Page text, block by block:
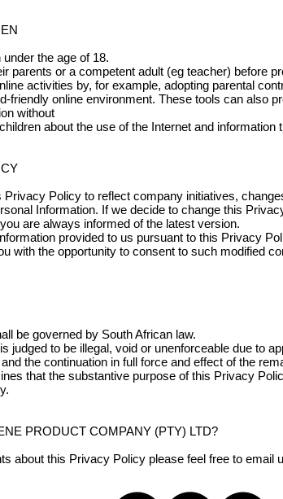
the age of 18.
parents or a competent adult (eg teacher) before
activities by, for example, adopting parental
friendly online environment. These tools can also
without
about the use of the Internet and information
Policy to reflect company initiatives,
Information. If we decide to change this
are always informed of the latest version.
provided to us pursuant to this Privacy
with the opportunity to consent to such modified
be governed by South African law.
judged to be illegal, void or unenforceable due to
the continuation in full force and effect of the
that the substantive purpose of this Privacy
PRODUCT COMPANY (PTY) LTD?
about this Privacy Policy please feel free to email